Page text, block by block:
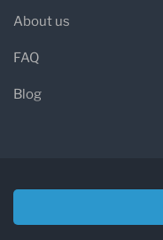
About us
FAQ
Blog